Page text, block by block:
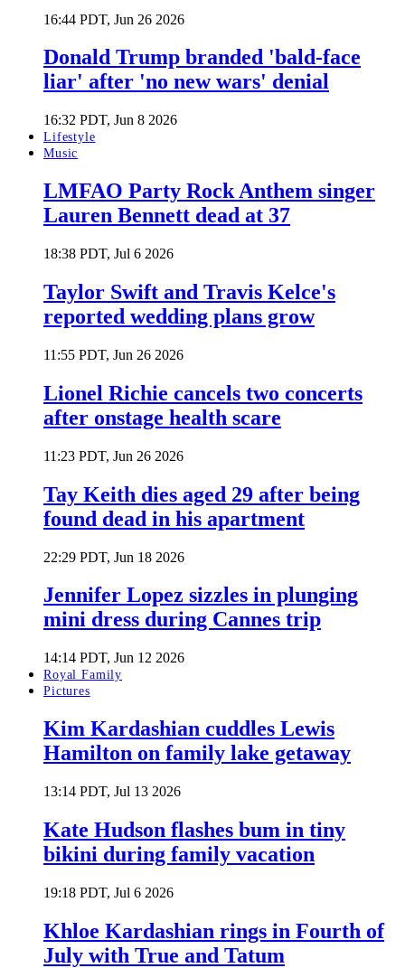
16:44 PDT, Jun 26 2026
Donald Trump branded 'bald-face
liar' after 'no new wars' denial
16:32 PDT, Jun 8 2026
Lifestyle
Music
LMFAO Party Rock Anthem singer
Lauren Bennett dead at 37
18:38 PDT, Jul 6 2026
Taylor Swift and Travis Kelce's
reported wedding plans grow
11:55 PDT, Jun 26 2026
Lionel Richie cancels two concerts
after onstage health scare
11:23 PDT, Jun 26 2026
Tay Keith dies aged 29 after being
found dead in his apartment
22:29 PDT, Jun 18 2026
Jennifer Lopez sizzles in plunging
mini dress during Cannes trip
14:14 PDT, Jun 12 2026
Royal Family
Pictures
Kim Kardashian cuddles Lewis
Hamilton on family lake getaway
13:14 PDT, Jul 13 2026
Kate Hudson flashes bum in tiny
bikini during family vacation
19:18 PDT, Jul 6 2026
Khloe Kardashian rings in Fourth of
July with True and Tatum